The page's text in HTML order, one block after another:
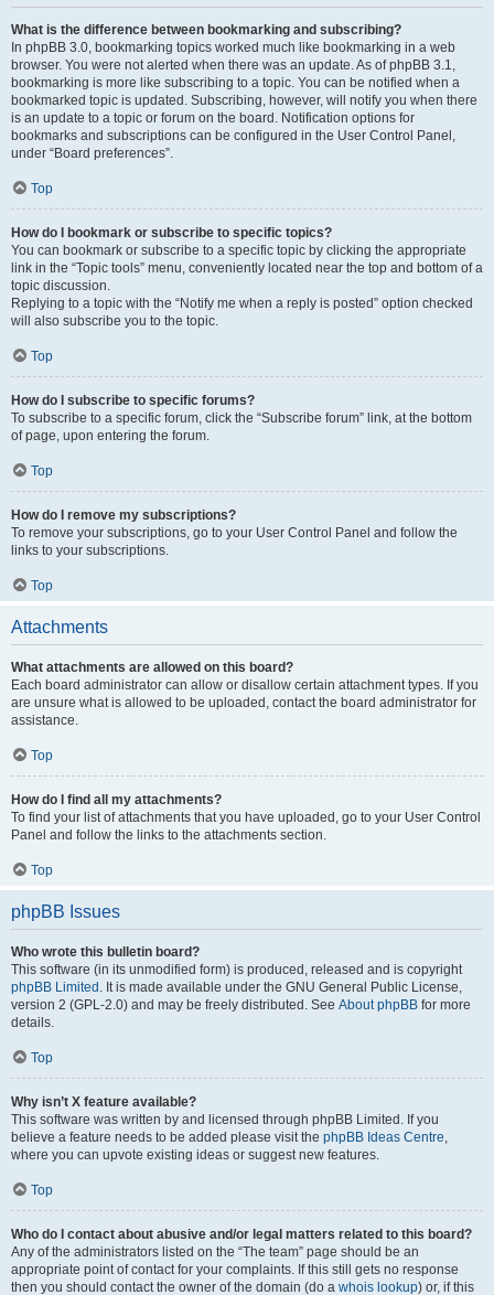
What is the difference between bookmarking and subscribing?
In phpBB 3.0, bookmarking topics worked much like bookmarking in a web
browser. You were not alerted when there was an update. As of phpBB 3.1,
bookmarking is more like subscribing to a topic. You can be notified when a
bookmarked topic is updated. Subscribing, however, will notify you when there
is an update to a topic or forum on the board. Notification options for
bookmarks and subscriptions can be configured in the User Control Panel,
under “Board preferences”.
Top
How do I bookmark or subscribe to specific topics?
You can bookmark or subscribe to a specific topic by clicking the appropriate
link in the “Topic tools” menu, conveniently located near the top and bottom of a
topic discussion.
Replying to a topic with the “Notify me when a reply is posted” option checked
will also subscribe you to the topic.
Top
How do I subscribe to specific forums?
To subscribe to a specific forum, click the “Subscribe forum” link, at the bottom
of page, upon entering the forum.
Top
How do I remove my subscriptions?
To remove your subscriptions, go to your User Control Panel and follow the
links to your subscriptions.
Top
Attachments
What attachments are allowed on this board?
Each board administrator can allow or disallow certain attachment types. If you
are unsure what is allowed to be uploaded, contact the board administrator for
assistance.
Top
How do I find all my attachments?
To find your list of attachments that you have uploaded, go to your User Control
Panel and follow the links to the attachments section.
Top
phpBB Issues
Who wrote this bulletin board?
This software (in its unmodified form) is produced, released and is copyright
phpBB Limited . It is made available under the GNU General Public License,
version 2 (GPL-2.0) and may be freely distributed. See About phpBB for more
details.
Top
Why isn’t X feature available?
This software was written by and licensed through phpBB Limited. If you
believe a feature needs to be added please visit the phpBB Ideas Centre,
where you can upvote existing ideas or suggest new features.
Top
Who do I contact about abusive and/or legal matters related to this board?
Any of the administrators listed on the “The team” page should be an
appropriate point of contact for your complaints. If this still gets no response
then you should contact the owner of the domain (do a whois lookup) or, if this